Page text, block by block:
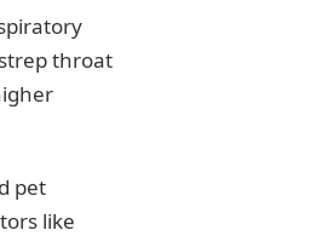
throat
pet
like